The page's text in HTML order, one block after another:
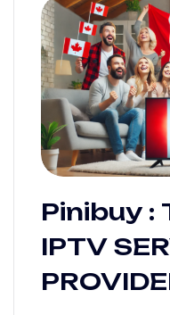
Pinibuy :
IPTV